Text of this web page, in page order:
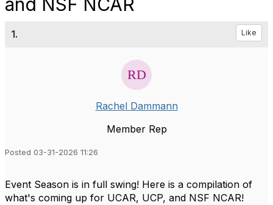
1. Like
Rachel Dammann
Member Rep
Posted 03-31-2026 11:26
Event Season is in full swing! Here is a compilation of
what's coming up for UCAR, UCP, and NSF NCAR!